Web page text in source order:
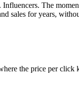
The
sales for years,
the price per click